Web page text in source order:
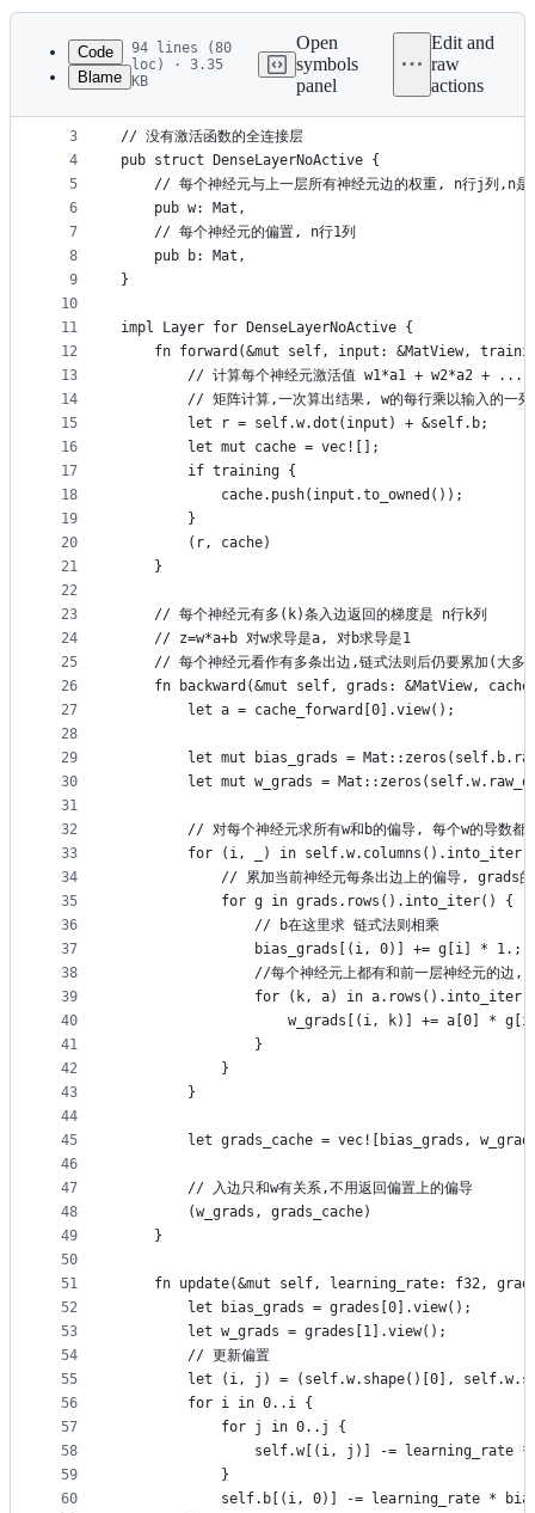
Latest
commit
metadata
controls
Code
Blame
94 lines (80
loc) · 3.35
KB
Open
symbols
panel
Edit and
raw
actions
1
2
3
4
5
6
7
8
9
10
11
12
13
14
15
16
17
18
19
20
21
22
23
24
25
26
27
28
29
30
31
32
33
34
35
36
37
38
39
40
41
42
43
44
45
46
47
48
49
50
51
52
53
54
55
56
57
58
59
60
use crate::{Layer, LayerCache, Mat, MatView};
// 没有激活函数的全连接层
pub struct DenseLayerNoActive {
// 每个神经元与上一层所有神经元边的权重, n行j列,n是
    pub w: Mat,
    // 每个神经元的偏置, n行1列
    pub b: Mat,
}
impl Layer for DenseLayerNoActive {
fn forward(&mut self, input: &MatView,
// 计算每个神经元激活值 w1*a1 + w2*a2 + ...
// 矩阵计算,一次算出结果, w的每行乘以输入的一
        let r = self.w.dot(input) + &self.b;
        let mut cache = vec![];
        if training {
            cache.push(input.to_owned());
        }
        (r, cache)
    }
    // 每个神经元有多(k)条入边返回的梯度是 n行k列
    // z=w*a+b 对w求导是a, 对b求导是1
// 每个神经元看作有多条出边,链式法则后仍要累加(大多
fn backward(&mut self, grads: &MatView,
        let a = cache_forward[0].view();
let mut bias_grads =
let mut w_grads =
// 对每个神经元求所有w和b的偏导, 每个w的导数都
for (i, _) in
// 累加当前神经元每条出边上的偏导, grads的
            for g in grads.rows().into_iter() {
                // b在这里求 链式法则相乘
                bias_grads[(i, 0)] += g[i] * 1.;
//每个神经元上都有和前一层神经元的边,
for (k, a) in
w_grads[(i, k)] += a[0] *
                }
            }
        }
let grads_cache = vec![bias_grads,
        // 入边只和w有关系,不用返回偏置上的偏导
        (w_grads, grads_cache)
    }
fn update(&mut self, learning_rate: f32,
        let bias_grads = grades[0].view();
        let w_grads = grades[1].view();
        // 更新偏置
let (i, j) = (self.w.shape()[0],
        for i in 0..i {
            for j in 0..j {
self.w[(i, j)] -= learning_rate
            }
self.b[(i, 0)] -= learning_rate *